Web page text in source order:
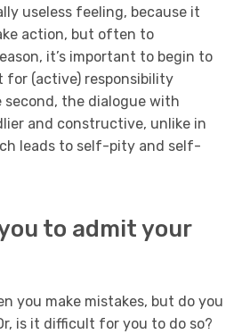
useless feeling, because it
action, but often to
it’s important to begin to
for (active) responsibility
second, the dialogue with
and constructive, unlike in
leads to self-pity and self-
to admit your
you make mistakes, but do you
is it difficult for you to do so?